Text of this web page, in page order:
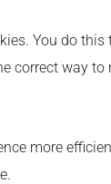
You do this
correct way
more